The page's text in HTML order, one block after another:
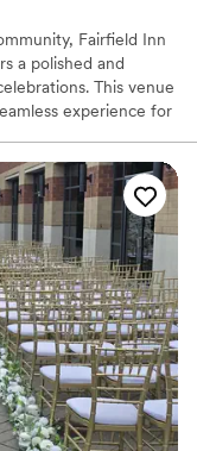
Fairfield Inn
a polished and
This venue
experience for
and Marriott’s
backdrop that
to local
make it the
weekend journey.